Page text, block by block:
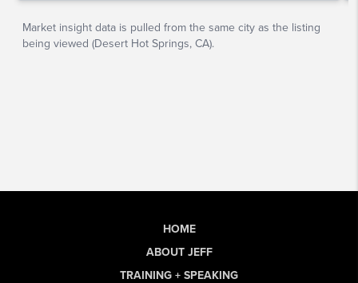
HOME
ABOUT JEFF
TRAINING + SPEAKING